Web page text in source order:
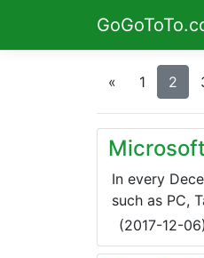
« 1 2
In every
such as PC,
(2017-12-06)